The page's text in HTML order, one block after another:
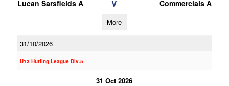
Lucan Sarsfields A V Commercials A
More
31/10/2026
U13 Hurling League Div.5
31 Oct 2026